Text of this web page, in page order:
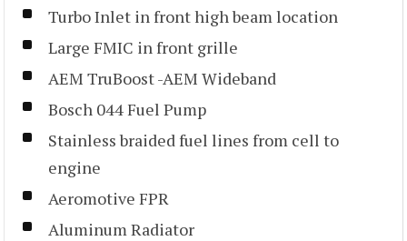
Turbo Inlet in front high beam location
Large FMIC in front grille
AEM TruBoost -AEM Wideband
Bosch 044 Fuel Pump
Stainless braided fuel lines from cell to
engine
Aeromotive FPR
Aluminum Radiator